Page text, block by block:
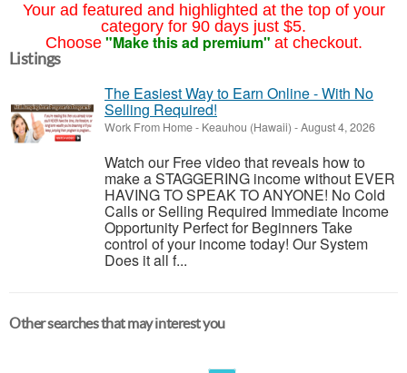
Your ad featured and highlighted at the top of your
category for 90 days just $5.
Choose "Make this ad premium" at checkout.
Listings
The Easiest Way to Earn Online - With No
Selling Required!
Work From Home- Keauhou (Hawaii) -August 4, 2026
Watch our Free video that reveals how to
make a STAGGERING income without EVER
HAVING TO SPEAK TO ANYONE! No Cold
Calls or Selling Required Immediate Income
Opportunity Perfect for Beginners Take
control of your income today! Our System
Does it all f...
Other searches that may interest you